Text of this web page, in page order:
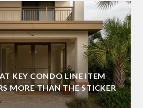
KEY CONDO LINE ITEM
MORE THAN THE STICKER